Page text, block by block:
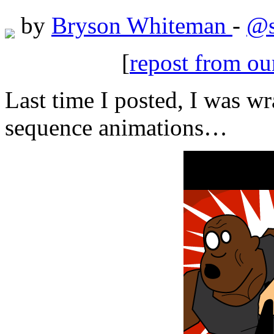
by Bryson Whiteman -
[repost from
Last time I posted, I was
sequence animations…